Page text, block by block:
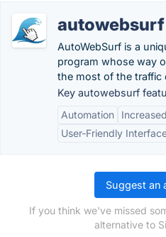
autowebsurf
AutoWebSurf is a
program whose way
the most of the traffic
Key autowebsurf
Automation
User-Friendly
Suggest an
If you think we've missed
alternative to